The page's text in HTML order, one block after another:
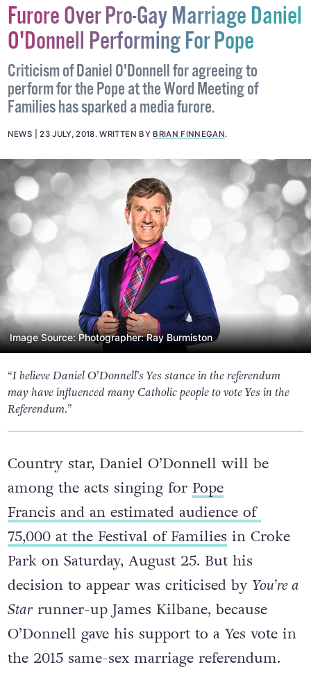
Furore Over Pro-Gay Marriage Daniel
O'Donnell Performing For Pope
Criticism of Daniel O'Donnell for agreeing to
perform for the Pope at the Word Meeting of
Families has sparked a media furore.
NEWS 23 JULY, 2018.WRITTEN BY BRIAN FINNEGAN.
Image Source: Photographer: Ray Burmiston
“I believe Daniel O’Donnell’s Yes stance in the referendum
may have influenced many Catholic people to vote Yes in the
Referendum.”
Country star, Daniel O’Donnell will be
among the acts singing for Pope
Francis and an estimated audience of
75,000 at the Festival of Families in Croke
Park on Saturday, August 25. But his
decision to appear was criticised by You’re a
Starrunner-up James Kilbane, because
O’Donnell gave his support to a Yes vote in
the 2015 same-sex marriage referendum.